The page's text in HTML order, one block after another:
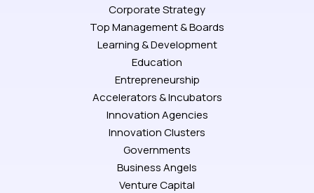
Corporate Strategy
Top Management & Boards
Learning & Development
Education
Entrepreneurship
Accelerators & Incubators
Innovation Agencies
Innovation Clusters
Governments
Business Angels
Venture Capital